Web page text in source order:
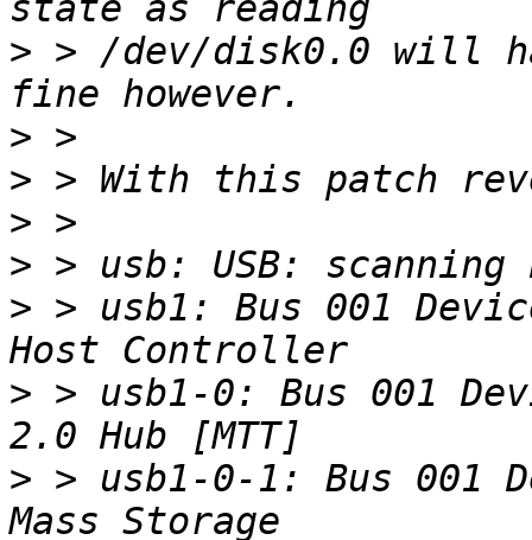
> > /dev/disk0.0 will
>
>
>
>
> > usb1: Bus 001
> > usb1-0: Bus 001
> > usb1-0-1: Bus 001